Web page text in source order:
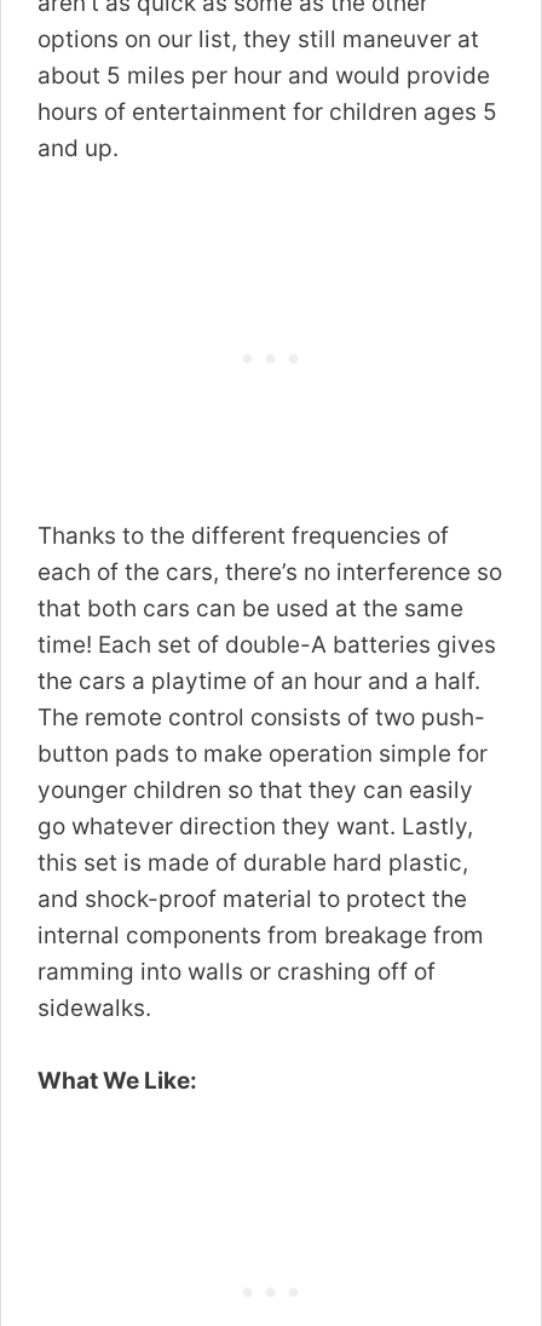
options on our list, they still maneuver at
about 5 miles per hour and would provide
hours of entertainment for children ages 5
and up.
Thanks to the different frequencies of
each of the cars, there’s no interference so
that both cars can be used at the same
time! Each set of double-A batteries gives
the cars a playtime of an hour and a half.
The remote control consists of two push-
button pads to make operation simple for
younger children so that they can easily
go whatever direction they want. Lastly,
this set is made of durable hard plastic,
and shock-proof material to protect the
internal components from breakage from
ramming into walls or crashing off of
sidewalks.
What We Like: